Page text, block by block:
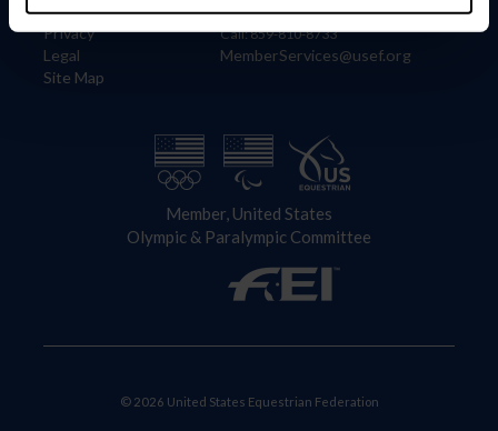
Careers
Privacy
Legal
Site Map
Lexington, KY 40511
Call: 859-810-8733
MemberServices@usef.org
Member, United States
Olympic & Paralympic Committee
© 2026 United States Equestrian Federation